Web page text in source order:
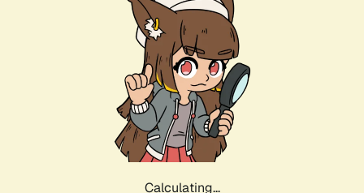
Calculating...